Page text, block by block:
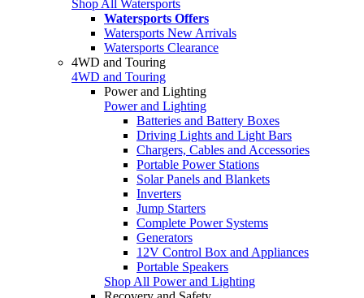
Shop All Watersports
Watersports Offers
Watersports New Arrivals
Watersports Clearance
4WD and Touring
4WD and Touring
Power and Lighting
Power and Lighting
Batteries and Battery Boxes
Driving Lights and Light Bars
Chargers, Cables and Accessories
Portable Power Stations
Solar Panels and Blankets
Inverters
Jump Starters
Complete Power Systems
Generators
12V Control Box and Appliances
Portable Speakers
Shop All Power and Lighting